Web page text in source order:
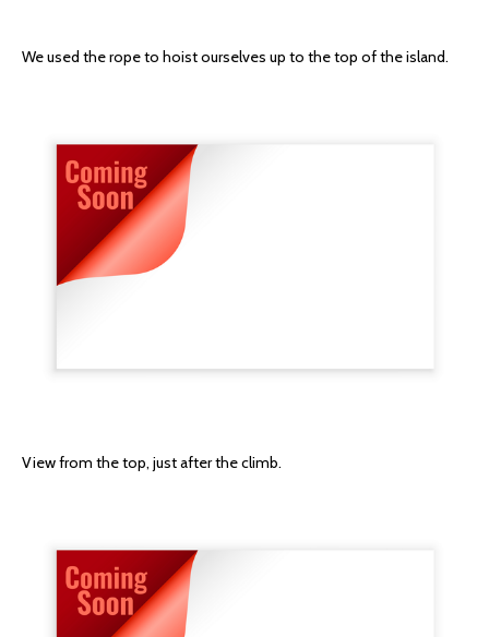
We used the rope to hoist ourselves up to the top of the island.
View from the top, just after the climb.